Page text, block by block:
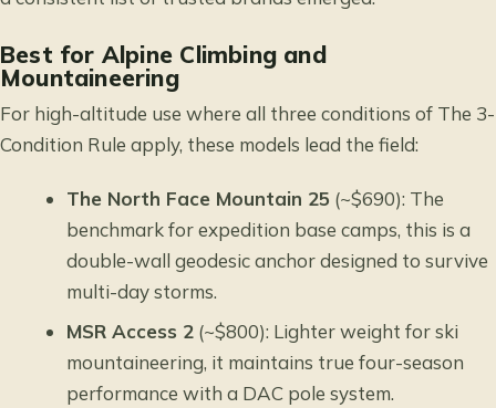
Best for Alpine Climbing and
Mountaineering
For high-altitude use where all three conditions of The 3-
Condition Rule apply, these models lead the field:
The North Face Mountain 25 (~$690): The
benchmark for expedition base camps, this is a
double-wall geodesic anchor designed to survive
multi-day storms.
MSR Access 2 (~$800): Lighter weight for ski
mountaineering, it maintains true four-season
performance with a DAC pole system.